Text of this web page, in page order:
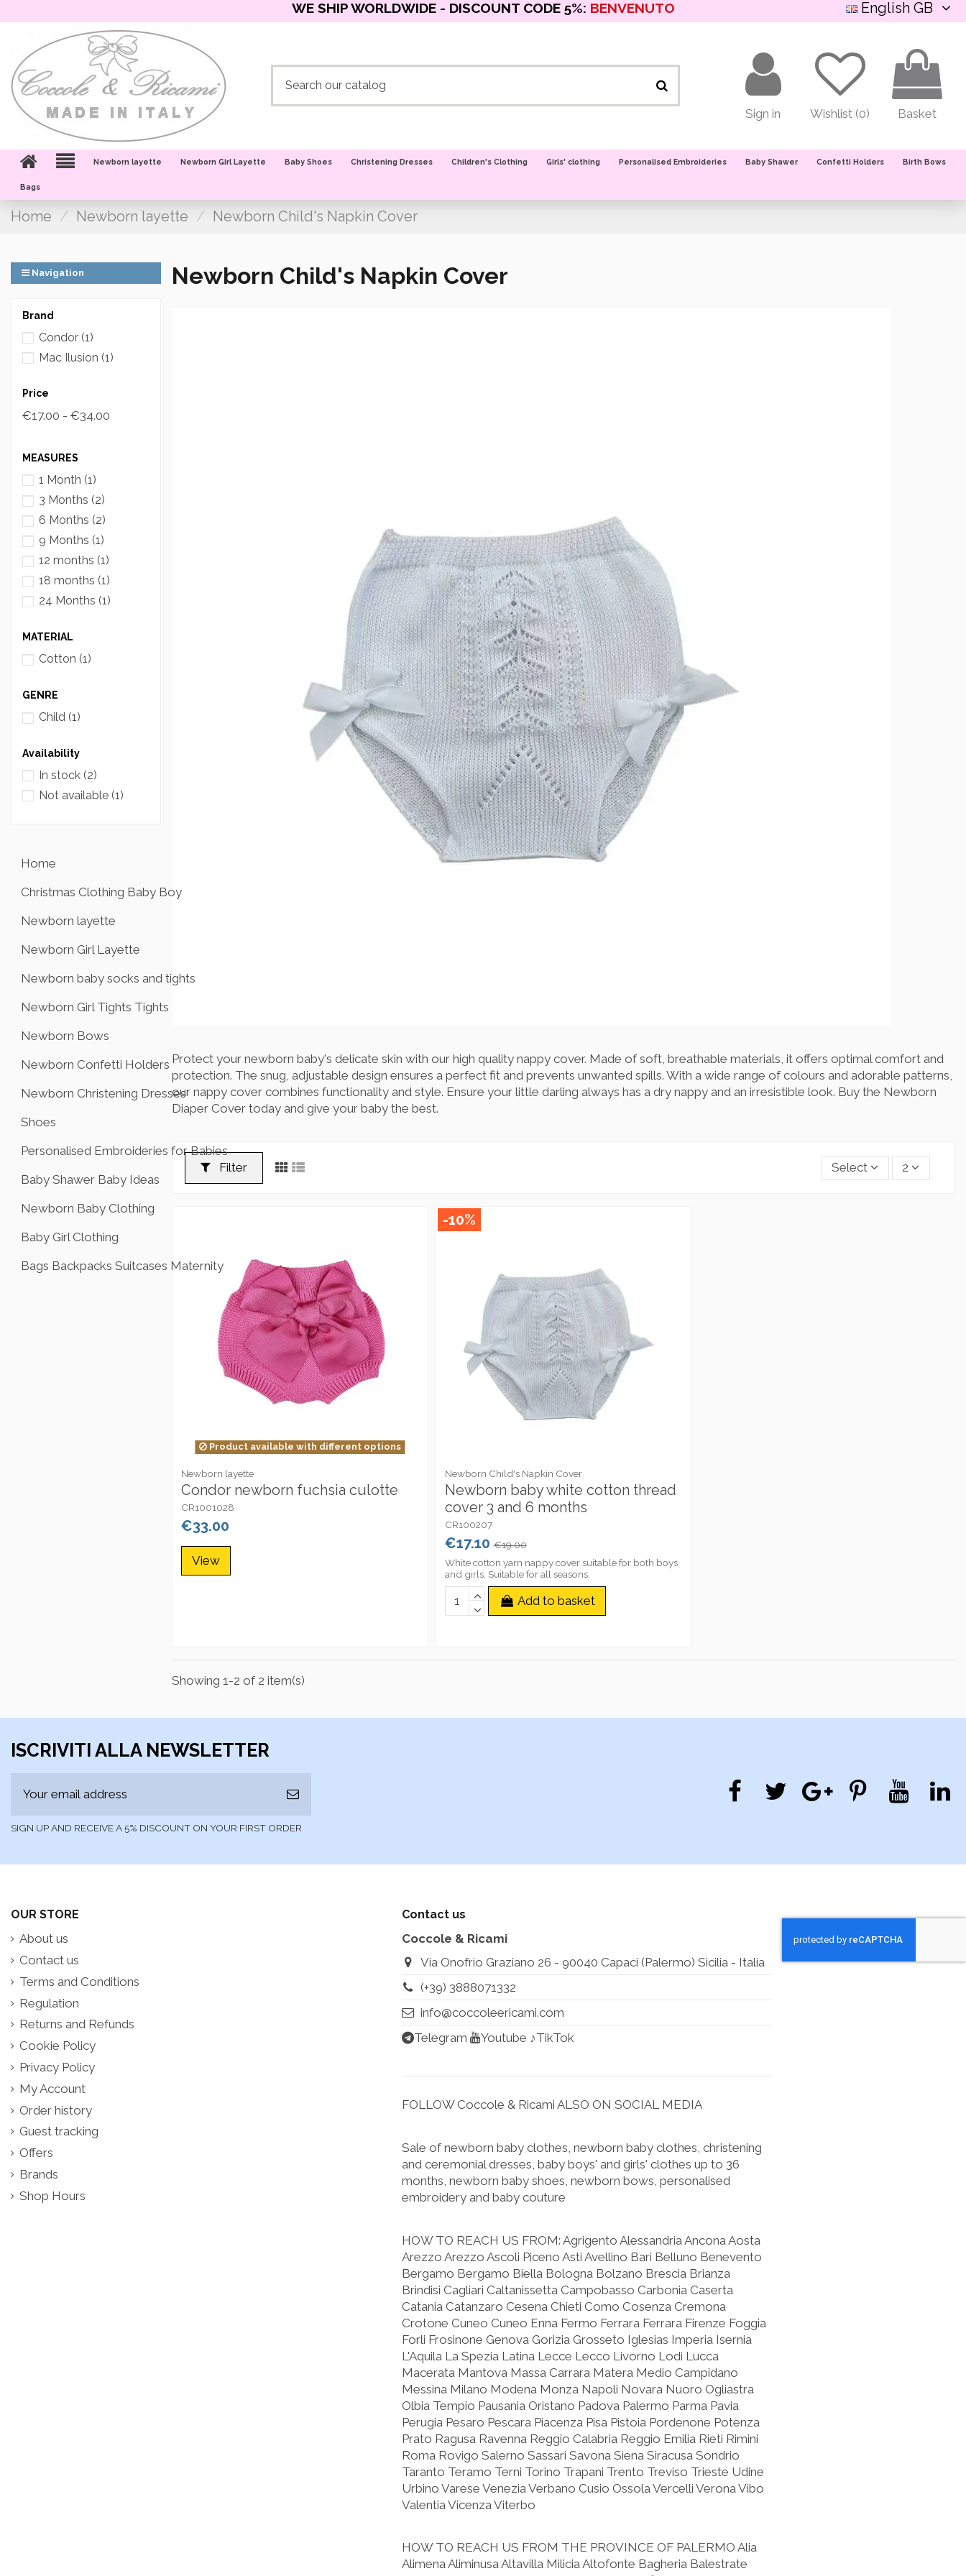
WE SHIP WORLDWIDE - DISCOUNT CODE 5%: BENVENUTO English GB
Sign in Wishlist (0) Basket
Newborn layette Newborn Girl Layette Baby Shoes Christening Dresses Children's Clothing Girls' clothing Personalised Embroideries Baby Shawer Confetti Holders Birth Bows
Bags
Home Newborn layette Newborn Child's Napkin Cover
Newborn Child's Napkin Cover
Protect your newborn baby's delicate skin with our high quality nappy cover. Made of soft, breathable materials, it offers optimal comfort and
protection. The snug, adjustable design ensures a perfect fit and prevents unwanted spills. With a wide range of colours and adorable patterns,
our nappy cover combines functionality and style. Ensure your little darling always has a dry nappy and an irresistible look. Buy the Newborn
Diaper Cover today and give your baby the best.
Filter Select 2
Product available with different options
Newborn layette
Condor newborn fuchsia culotte
CR1001028
€33.00
View
-10%
Newborn Child's Napkin Cover
Newborn baby white cotton thread
cover 3 and 6 months
CR100207
€17.10€19.00
White cotton yarn nappy cover suitable for both boys
and girls. Suitable for all seasons.
Add to basket
Showing 1-2 of 2 item(s)
Navigation
Brand
Condor (1)
Mac Ilusion (1)
Price
€17.00 - €34.00
MEASURES
1 Month (1)
3 Months (2)
6 Months (2)
9 Months (1)
12 months (1)
18 months (1)
24 Months (1)
MATERIAL
Cotton (1)
GENRE
Child (1)
Availability
In stock (2)
Not available (1)
Home
Christmas Clothing Baby Boy
Newborn layette
Newborn Girl Layette
Newborn baby socks and tights
Newborn Girl Tights Tights
Newborn Bows
Newborn Confetti Holders
Newborn Christening Dresses
Shoes
Personalised Embroideries for Babies
Baby Shawer Baby Ideas
Newborn Baby Clothing
Baby Girl Clothing
Bags Backpacks Suitcases Maternity
ISCRIVITI ALLA NEWSLETTER
SIGN UP AND RECEIVE A 5% DISCOUNT ON YOUR FIRST ORDER
OUR STORE
About us
Contact us
Terms and Conditions
Regulation
Returns and Refunds
Cookie Policy
Privacy Policy
My Account
Order history
Guest tracking
Offers
Brands
Shop Hours
Contact us
Coccole & Ricami
Via Onofrio Graziano 26 - 90040 Capaci (Palermo) Sicilia - Italia
(+39) 3888071332
info@coccoleericami.com
Telegram
Youtube ♪TikTok
FOLLOW Coccole & Ricami ALSO ON SOCIAL MEDIA
Sale of newborn baby clothes, newborn baby clothes, christening
and ceremonial dresses, baby boys' and girls' clothes up to 36
months, newborn baby shoes, newborn bows, personalised
embroidery and baby couture
HOW TO REACH US FROM: Agrigento Alessandria Ancona Aosta
Arezzo Arezzo Ascoli Piceno Asti Avellino Bari Belluno Benevento
Bergamo Bergamo Biella Bologna Bolzano Brescia Brianza
Brindisi Cagliari Caltanissetta Campobasso Carbonia Caserta
Catania Catanzaro Cesena Chieti Como Cosenza Cremona
Crotone Cuneo Cuneo Enna Fermo Ferrara Ferrara Firenze Foggia
Forli Frosinone Genova Gorizia Grosseto Iglesias Imperia Isernia
L'Aquila La Spezia Latina Lecce Lecco Livorno Lodi Lucca
Macerata Mantova Massa Carrara Matera Medio Campidano
Messina Milano Modena Monza Napoli Novara Nuoro Ogliastra
Olbia Tempio Pausania Oristano Padova Palermo Parma Pavia
Perugia Pesaro Pescara Piacenza Pisa Pistoia Pordenone Potenza
Prato Ragusa Ravenna Reggio Calabria Reggio Emilia Rieti Rimini
Roma Rovigo Salerno Sassari Savona Siena Siracusa Sondrio
Taranto Teramo Terni Torino Trapani Trento Treviso Trieste Udine
Urbino Varese Venezia Verbano Cusio Ossola Vercelli Verona Vibo
Valentia Vicenza Viterbo
HOW TO REACH US FROM THE PROVINCE OF PALERMO Alia
Alimena Aliminusa Altavilla Milicia Altofonte Bagheria Balestrate